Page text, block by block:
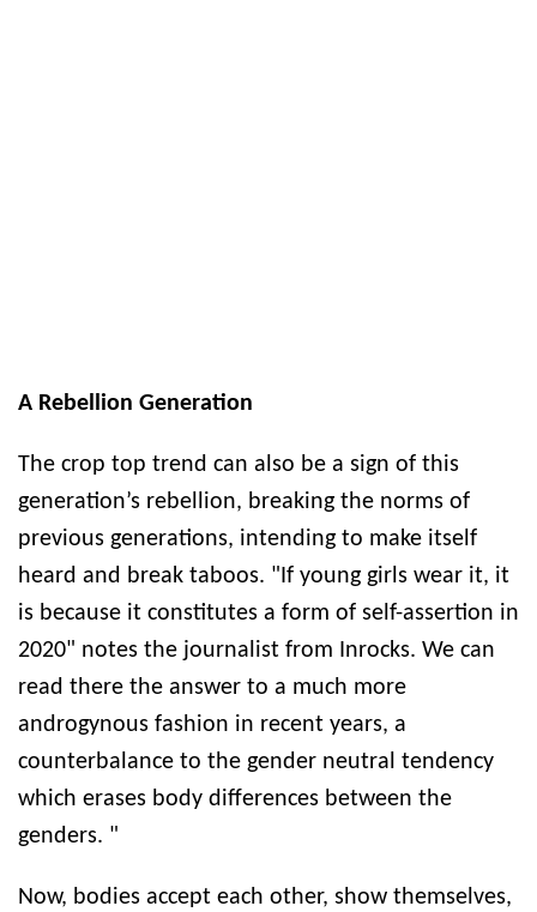
A Rebellion Generation
The crop top trend can also be a sign of this
generation’s rebellion, breaking the norms of
previous generations, intending to make itself
heard and break taboos. "If young girls wear it, it
is because it constitutes a form of self-assertion in
2020" notes the journalist from Inrocks. We can
read there the answer to a much more
androgynous fashion in recent years, a
counterbalance to the gender neutral tendency
which erases body differences between the
genders. "
Now, bodies accept each other, show themselves,